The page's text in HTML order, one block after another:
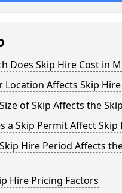
Does Skip Hire Cost in
Location Affects Skip
of Skip Affects the
a Skip Permit Affect Skip
Hire Period Affects
Hire Pricing Factors